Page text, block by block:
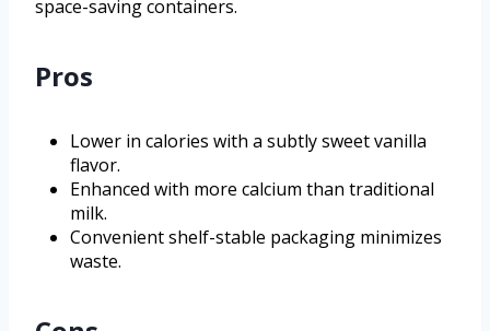
space-saving containers.
Pros
Lower in calories with a subtly sweet vanilla
flavor.
Enhanced with more calcium than traditional
milk.
Convenient shelf-stable packaging minimizes
waste.